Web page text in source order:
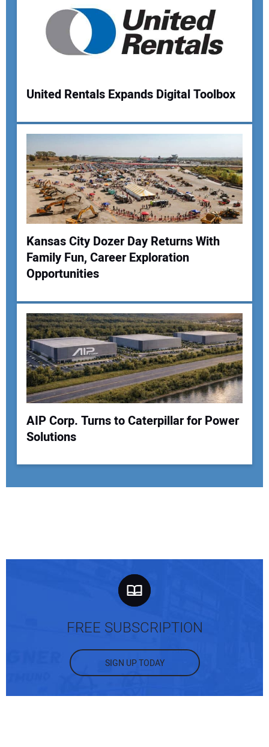
Your Email Address:
United Rentals Expands Digital Toolbox
Kansas City Dozer Day Returns With
Family Fun, Career Exploration
Opportunities
AIP Corp. Turns to Caterpillar for Power
Solutions
FREE SUBSCRIPTION
SIGN UP TODAY